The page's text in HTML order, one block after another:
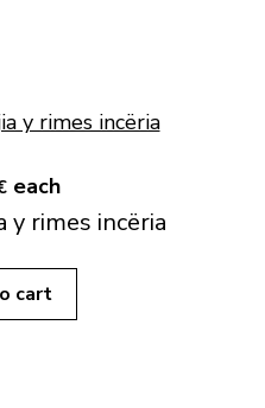
each
y rimes incëria
cart